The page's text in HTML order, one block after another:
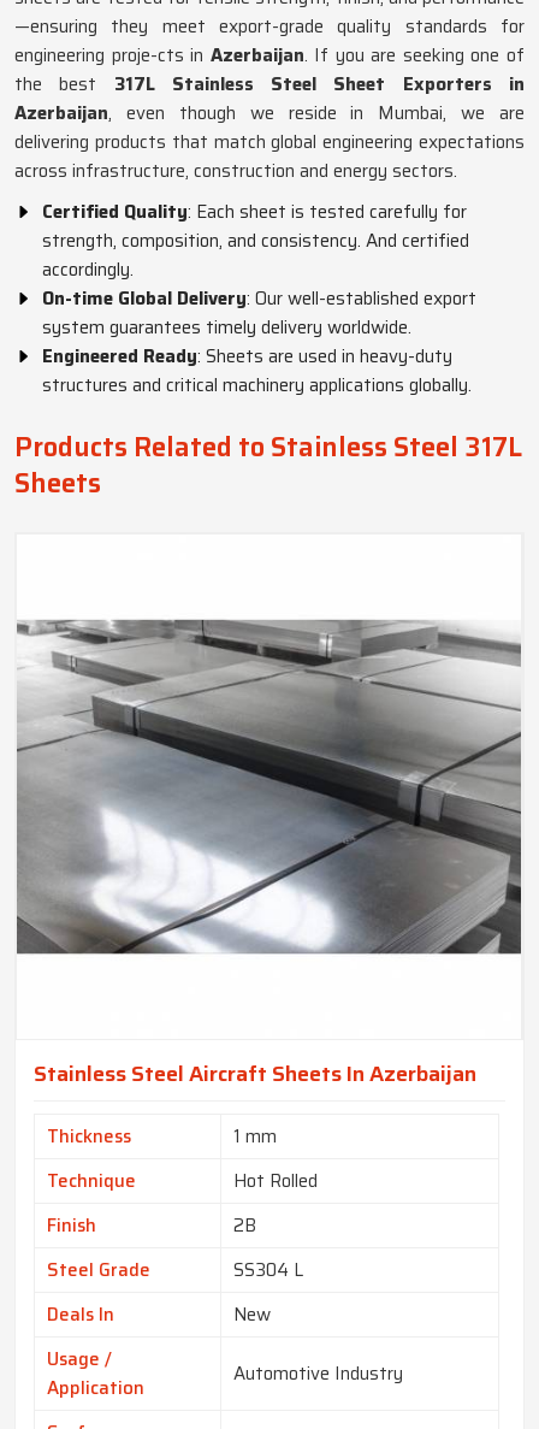
—ensuring they meet export-grade quality standards for
engineering proje-cts in Azerbaijan. If you are seeking one of
the best 317L Stainless Steel Sheet Exporters in
Azerbaijan, even though we reside in Mumbai, we are
delivering products that match global engineering expectations
across infrastructure, construction and energy sectors.
Certified Quality: Each sheet is tested carefully for
strength, composition, and consistency. And certified
accordingly.
On-time Global Delivery: Our well-established export
system guarantees timely delivery worldwide.
Engineered Ready: Sheets are used in heavy-duty
structures and critical machinery applications globally.
Products Related to Stainless Steel 317L
Sheets
Stainless Steel Aircraft Sheets In Azerbaijan
Thickness
1 mm
Technique
Hot Rolled
Finish
2B
Steel Grade
SS304 L
Deals In
New
Usage /
Application
Automotive Industry